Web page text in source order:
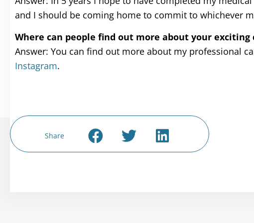
and I should be coming home to commit to whichever
Where can people find out more about your exciting
Answer: You can find out more about my professional
Instagram.
Share